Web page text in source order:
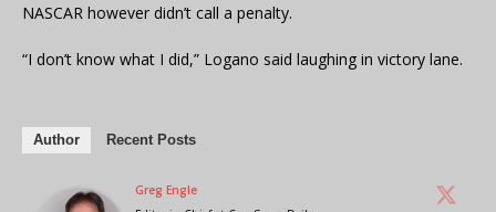
NASCAR however didn’t call a penalty.
“I don’t know what I did,” Logano said laughing in victory lane.
Author Recent Posts
Greg Engle